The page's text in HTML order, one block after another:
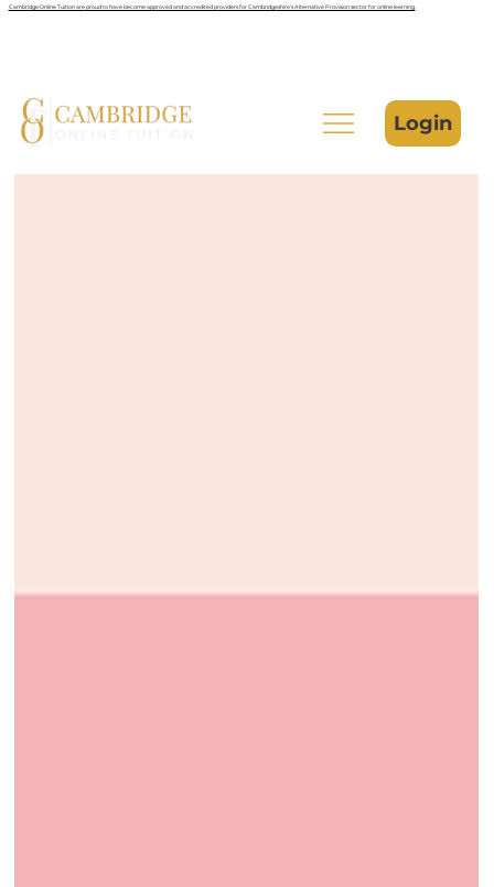
Cambridge Online Tuition are proud to have become approved and accredited providers for Cambridgeshire’s Alternative Provision sector for online learning.
Login